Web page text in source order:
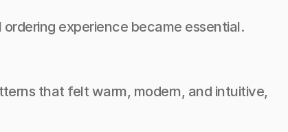
experience became essential.
that felt warm, modern, and intuitive,